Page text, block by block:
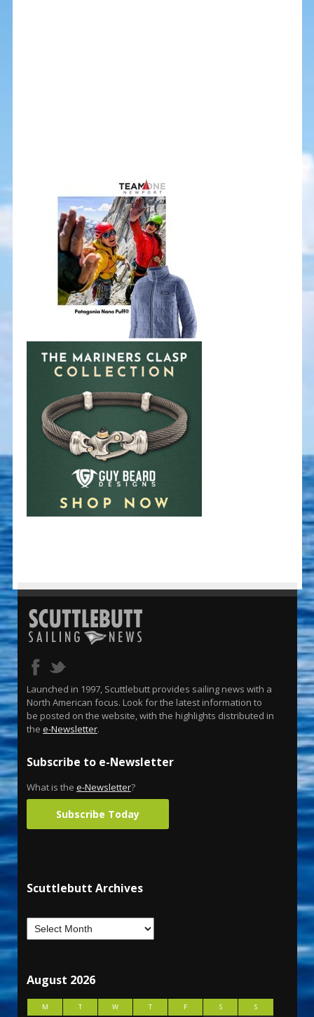
Launched in 1997, Scuttlebutt provides sailing news with a
North American focus. Look for the latest information to
be posted on the website, with the highlights distributed in
the e-Newsletter.
Subscribe to e-Newsletter
What is the e-Newsletter?
Subscribe Today
Scuttlebutt Archives
August 2026
M T W T F S
S